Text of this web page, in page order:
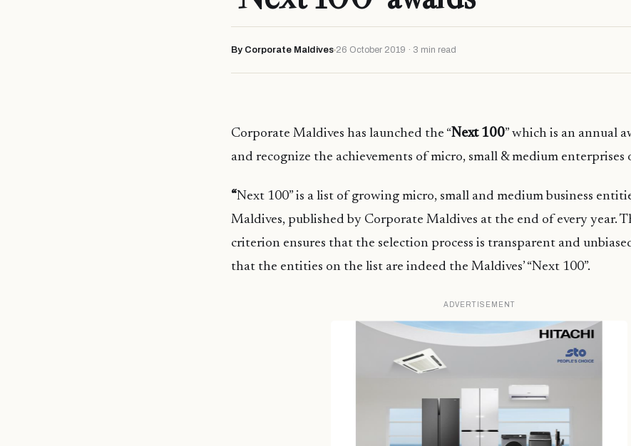
By Corporate Maldives 26 October 2019 · 3 min read
Corporate Maldives has launched the “Next 100” which is an annual
and recognize the achievements of micro, small & medium enterprises
“Next 100” is a list of growing micro, small and medium business
Maldives, published by Corporate Maldives at the end of every year.
criterion ensures that the selection process is transparent and
that the entities on the list are indeed the Maldives’ “Next 100”.
ADVERTISEMENT